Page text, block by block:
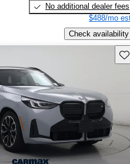
No additional dealer fees
$488/mo
Check availability